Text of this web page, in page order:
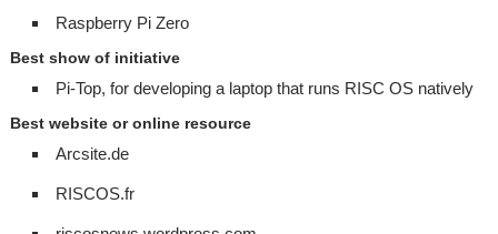
Raspberry Pi Zero
Best show of initiative
Pi-Top, for developing a laptop that runs RISC OS natively
Best website or online resource
Arcsite.de
RISCOS.fr